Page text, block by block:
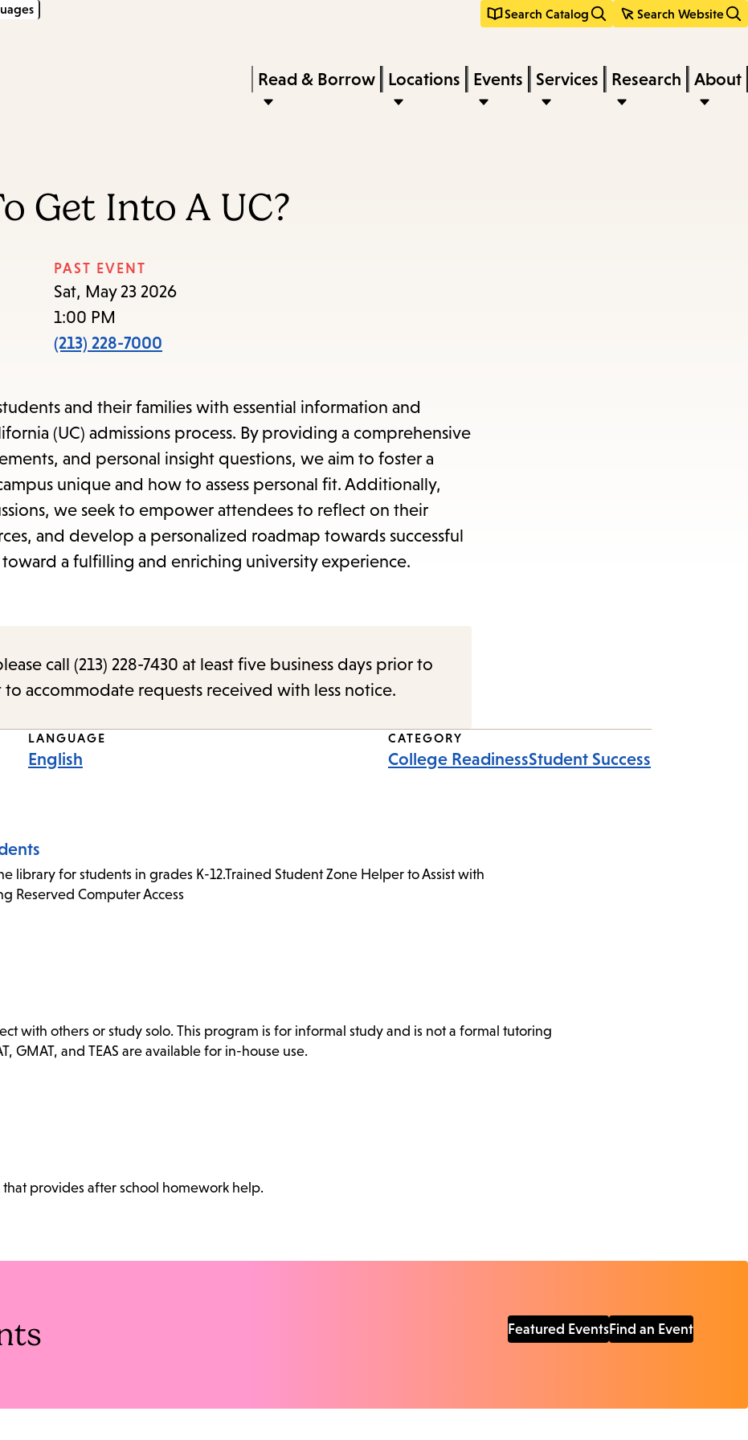
content
navigation
Search Catalog Search Website
keywords
Press
Enter
submenu,
Escape
to
close
the
submenu.
Read & Borrow Locations Events Services Research About
Get Into A UC?
PAST EVENT
Sat, May 23 2026
1:00 PM
(213) 228-7000
and their families with essential information and
(UC) admissions process. By providing a comprehensive
and personal insight questions, we aim to foster a
unique and how to assess personal fit. Additionally,
we seek to empower attendees to reflect on their
and develop a personalized roadmap towards successful
a fulfilling and enriching university experience.
call (213) 228-7430 at least five business days prior to
accommodate requests received with less notice.
LANGUAGE
English
CATEGORY
College ReadinessStudent Success
library for students in grades K-12.Trained Student Zone Helper to Assist with
Reserved Computer Access
with others or study solo. This program is for informal study and is not a formal tutoring
GMAT, and TEAS are available for in-house use.
provides after school homework help.
Featured EventsFind an Event